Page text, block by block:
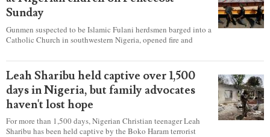
Sunday
Gunmen suspected to be Islamic Fulani herdsmen barged into a
Catholic Church in southwestern Nigeria, opened fire and
Mass on Pentecost Sunday, killing at least 50 worshipers,
including women and children. It's feared that some Christians
were also abducted after the attack.
Leah Sharibu held captive over 1,500
days in Nigeria, but family advocates
haven't lost hope
For more than 1,500 days, Nigerian Christian teenager Leah
Sharibu has been held captive by the Boko Haram terrorist